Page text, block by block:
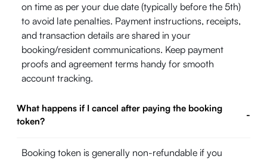
on time as per your due date (typically before the 5th)
to avoid late penalties. Payment instructions, receipts,
and transaction details are shared in your
booking/resident communications. Keep payment
proofs and agreement terms handy for smooth
account tracking.
What happens if I cancel after paying the booking
token?
-
Booking token is generally non-refundable if you